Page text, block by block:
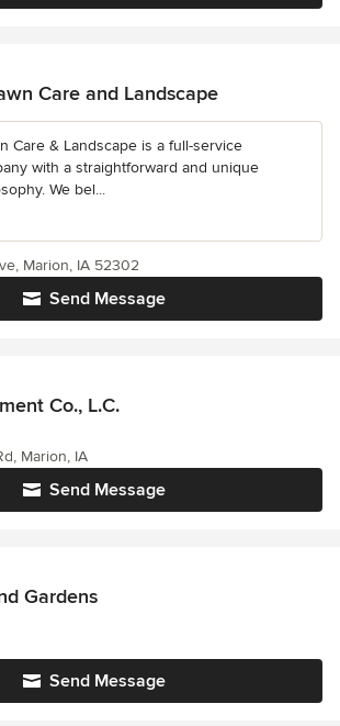
Care and Landscape
Care & Landscape is a full-service
with a straightforward and unique
We bel...
Send Message
Marion, IA 52302
Co., L.C.
Send Message
Marion, IA
Gardens
Send Message